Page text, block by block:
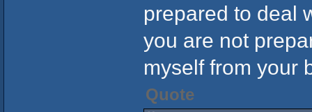
prepared to deal
you are not
myself from
Quote